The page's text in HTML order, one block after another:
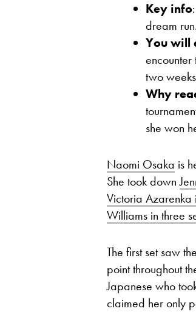
Key info
dream
You will
two
Why
she won
Naomi Osaka is
She took down
Victoria Azarenka
Williams in three
The first set saw
point throughout
Japanese who
claimed her only